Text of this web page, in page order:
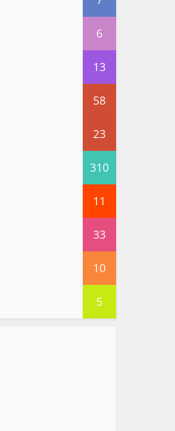
6
13
58
23
310
11
33
10
5